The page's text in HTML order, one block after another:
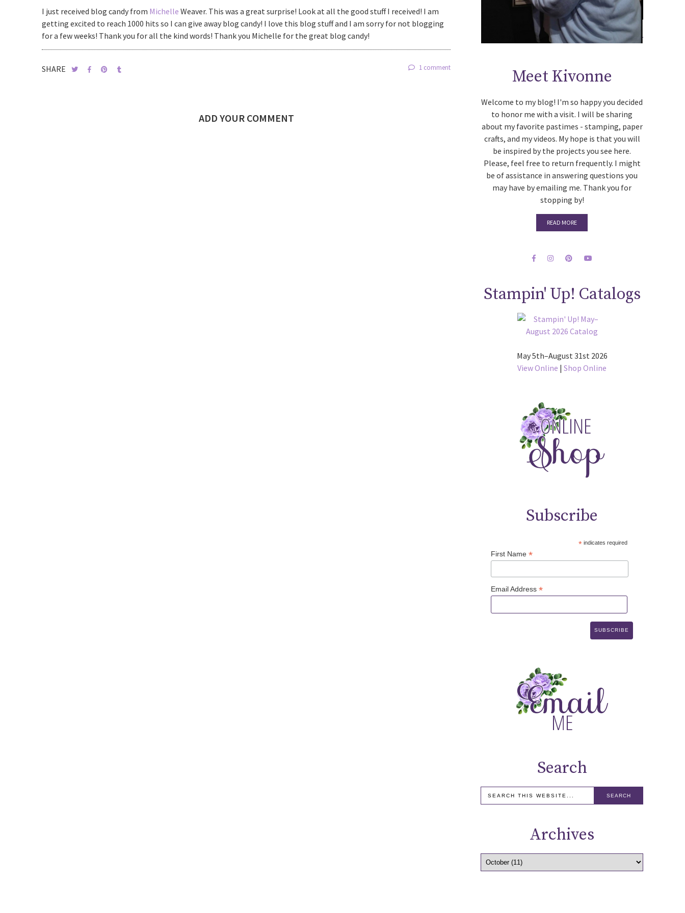
I just received blog candy from Michelle Weaver. This was a great surprise! Look at all the good stuff I received! I am
getting excited to reach 1000 hits so I can give away blog candy! I love this blog stuff and I am sorry for not blogging
for a few weeks! Thank you for all the kind words! Thank you Michelle for the great blog candy!
SHARE 1 comment
ADD YOUR COMMENT
Meet Kivonne
Welcome to my blog! I'm so happy you decided
to honor me with a visit. I will be sharing
about my favorite pastimes - stamping, paper
crafts, and my videos. My hope is that you will
be inspired by the projects you see here.
Please, feel free to return frequently. I might
be of assistance in answering questions you
may have by emailing me. Thank you for
stopping by!
READ MORE
Stampin' Up! Catalogs
May 5th–August 31st 2026
View Online |Shop Online
Subscribe
*indicates required
First Name*
Email Address*
Search
Archives